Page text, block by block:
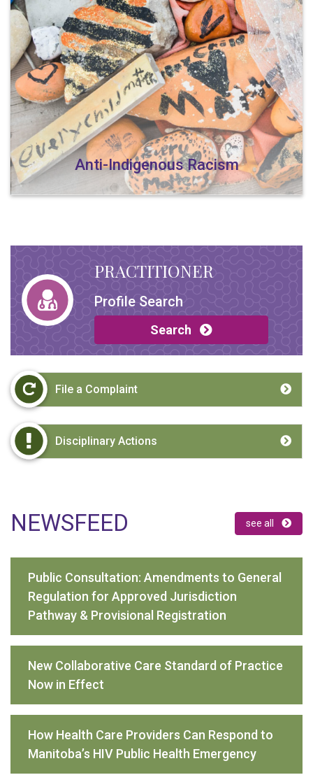
Anti-Indigenous Racism
PRACTITIONER
Profile Search
Search
File a Complaint
Disciplinary Actions
NEWSFEED see all
Public Consultation: Amendments to General
Regulation for Approved Jurisdiction
Pathway & Provisional Registration
New Collaborative Care Standard of Practice
Now in Effect
How Health Care Providers Can Respond to
Manitoba’s HIV Public Health Emergency